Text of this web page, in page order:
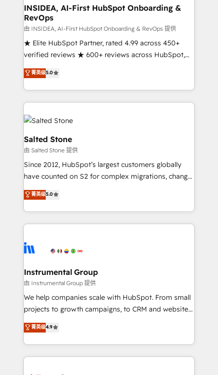
Choose RP: - Secure: Soc2 compliant 🛡️ - Pricing:
Implementations starting at $1,5k 💵 - Speed: Launch
in 14 days ⚡ - Global: 250 professionals across five
continents 🌐 - Scale: Fastest tiering Elite HubSpot
Partner 🪴 - Sales Hub: More implementations than
Salesforce addicts to HubSpot evangelists 🧡 Don't
hire a marketing agency for an Ops problem. Don't
INSIDEA, AI-First HubSpot Onboarding &
RevOps
由 INSIDEA, AI-First HubSpot Onboarding & RevOps 提供
★ Elite HubSpot Partner, rated 4.99 across 450+
verified reviews ★ 600+ reviews across HubSpot,
G2 & Clutch ★ 150+ in-house HubSpot-certified
experts ★ 1,500+ implementations across 25+
countries ★ AI-first, RevOps-led, onboarding-
obsessed INSIDEA helps growing companies turn
HubSpot into a revenue engine. We onboard your
team, migrate your data, and build AI-powered
workflows that drive adoption from week one, in
your time zone. What we do: ➤ Onboarding: Live in
weeks, with workflows built around your business,
not a template. ➤ Migration: Move from any legacy
CRM. Zero downtime, full data integrity. ➤
Implementation: Configure HubSpot to run your
revenue process. Sales, marketing, and service wired
Ongoing Management: Monthly tune-ups, feature
rollouts, adoption coaching. Buying HubSpot,
built for the work.
菁英级5.0
Salted Stone
由 Salted Stone 提供
Since 2012, HubSpot’s largest customers globally
have counted on S2 for complex migrations, change
management, systems integration, and creative
solutions that deliver measurable impact and
transform brand experiences As one of the few full-
service creative agencies in the HubSpot
winning design to build scalable, globally
marketing campaigns, & RevOps frameworks that
fuel long-term success We connect the entire
customer lifecycle through seamless integrations,
ensure long-term adoption with change-
and service to drive sustainable growth With 6 key
HubSpot accreditations and experience across
菁英级5.0
Instrumental Group
由 Instrumental Group 提供
We help companies scale with HubSpot. From small
projects to growth campaigns, to CRM and websites.
Hire an agency that's experienced in every inch of
HubSpot and willing to work hand-in-hand with your
team to simplify the complex and build a better
experience for your team and customers.
菁英级4.9